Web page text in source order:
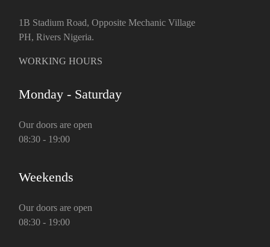
1B Stadium Road, Opposite Mechanic Village
PH, Rivers Nigeria.
WORKING HOURS
Monday - Saturday
Our doors are open
08:30 - 19:00
Weekends
Our doors are open
08:30 - 19:00